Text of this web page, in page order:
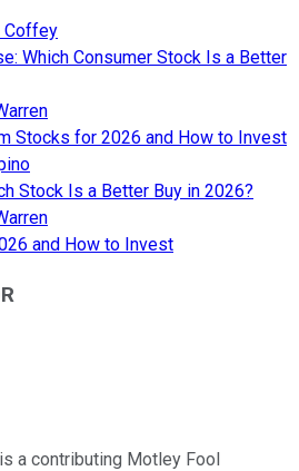
Coffey
Which Consumer Stock Is a Better
Stocks for 2026 and How to Invest
Stock Is a Better Buy in 2026?
and How to Invest
a contributing Motley Fool